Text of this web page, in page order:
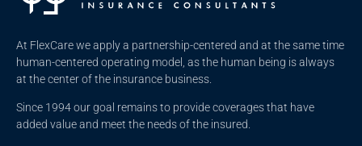
At FlexCare we apply a partnership-centered and at the same time
human-centered operating model, as the human being is always
at the center of the insurance business.
Since 1994 our goal remains to provide coverages that have
added value and meet the needs of the insured.